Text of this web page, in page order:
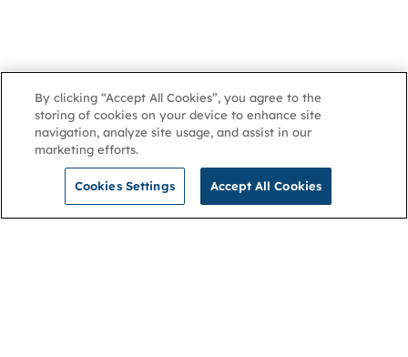
By clicking “Accept All Cookies”, you agree to the
storing of cookies on your device to enhance site
navigation, analyze site usage, and assist in our
marketing efforts.
Cookies Settings Accept All Cookies